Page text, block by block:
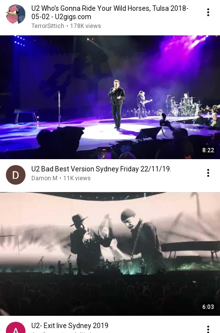
U2 Who's Gonna Ride Your Wild Horses, Tulsa 2018-
05-02 - U2gigs.com
TerrorSittich • 178K views
8:22
U2 Bad Best Version Sydney Friday 22/11/19.
Damon M • 11K views
6:03
U2- Exit live Sydney 2019